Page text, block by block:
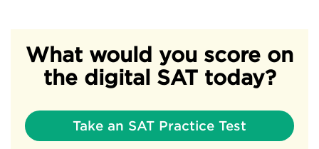
What would you score on
the digital SAT today?
Take an SAT Practice Test